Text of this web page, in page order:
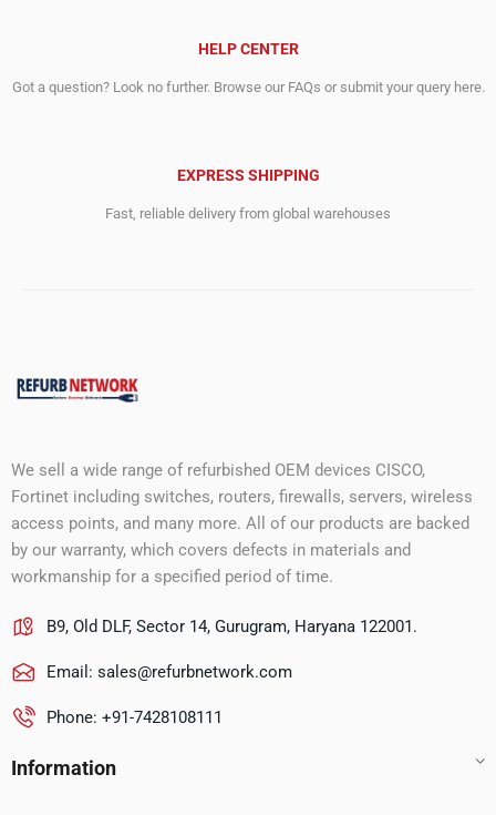
HELP CENTER
Got a question? Look no further. Browse our FAQs or submit your query here.
EXPRESS SHIPPING
Fast, reliable delivery from global warehouses
We sell a wide range of refurbished OEM devices CISCO,
Fortinet including switches, routers, firewalls, servers, wireless
access points, and many more. All of our products are backed
by our warranty, which covers defects in materials and
workmanship for a specified period of time.
B9, Old DLF, Sector 14, Gurugram, Haryana 122001.
Email: sales@refurbnetwork.com
Phone: +91-7428108111
Information